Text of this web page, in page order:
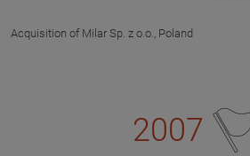
Acquisition of Milar Sp. z o.o., Poland
2007